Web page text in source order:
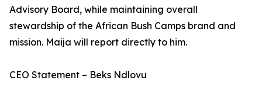
Advisory Board, while maintaining overall
stewardship of the African Bush Camps brand and
mission. Maija will report directly to him.
CEO Statement – Beks Ndlovu